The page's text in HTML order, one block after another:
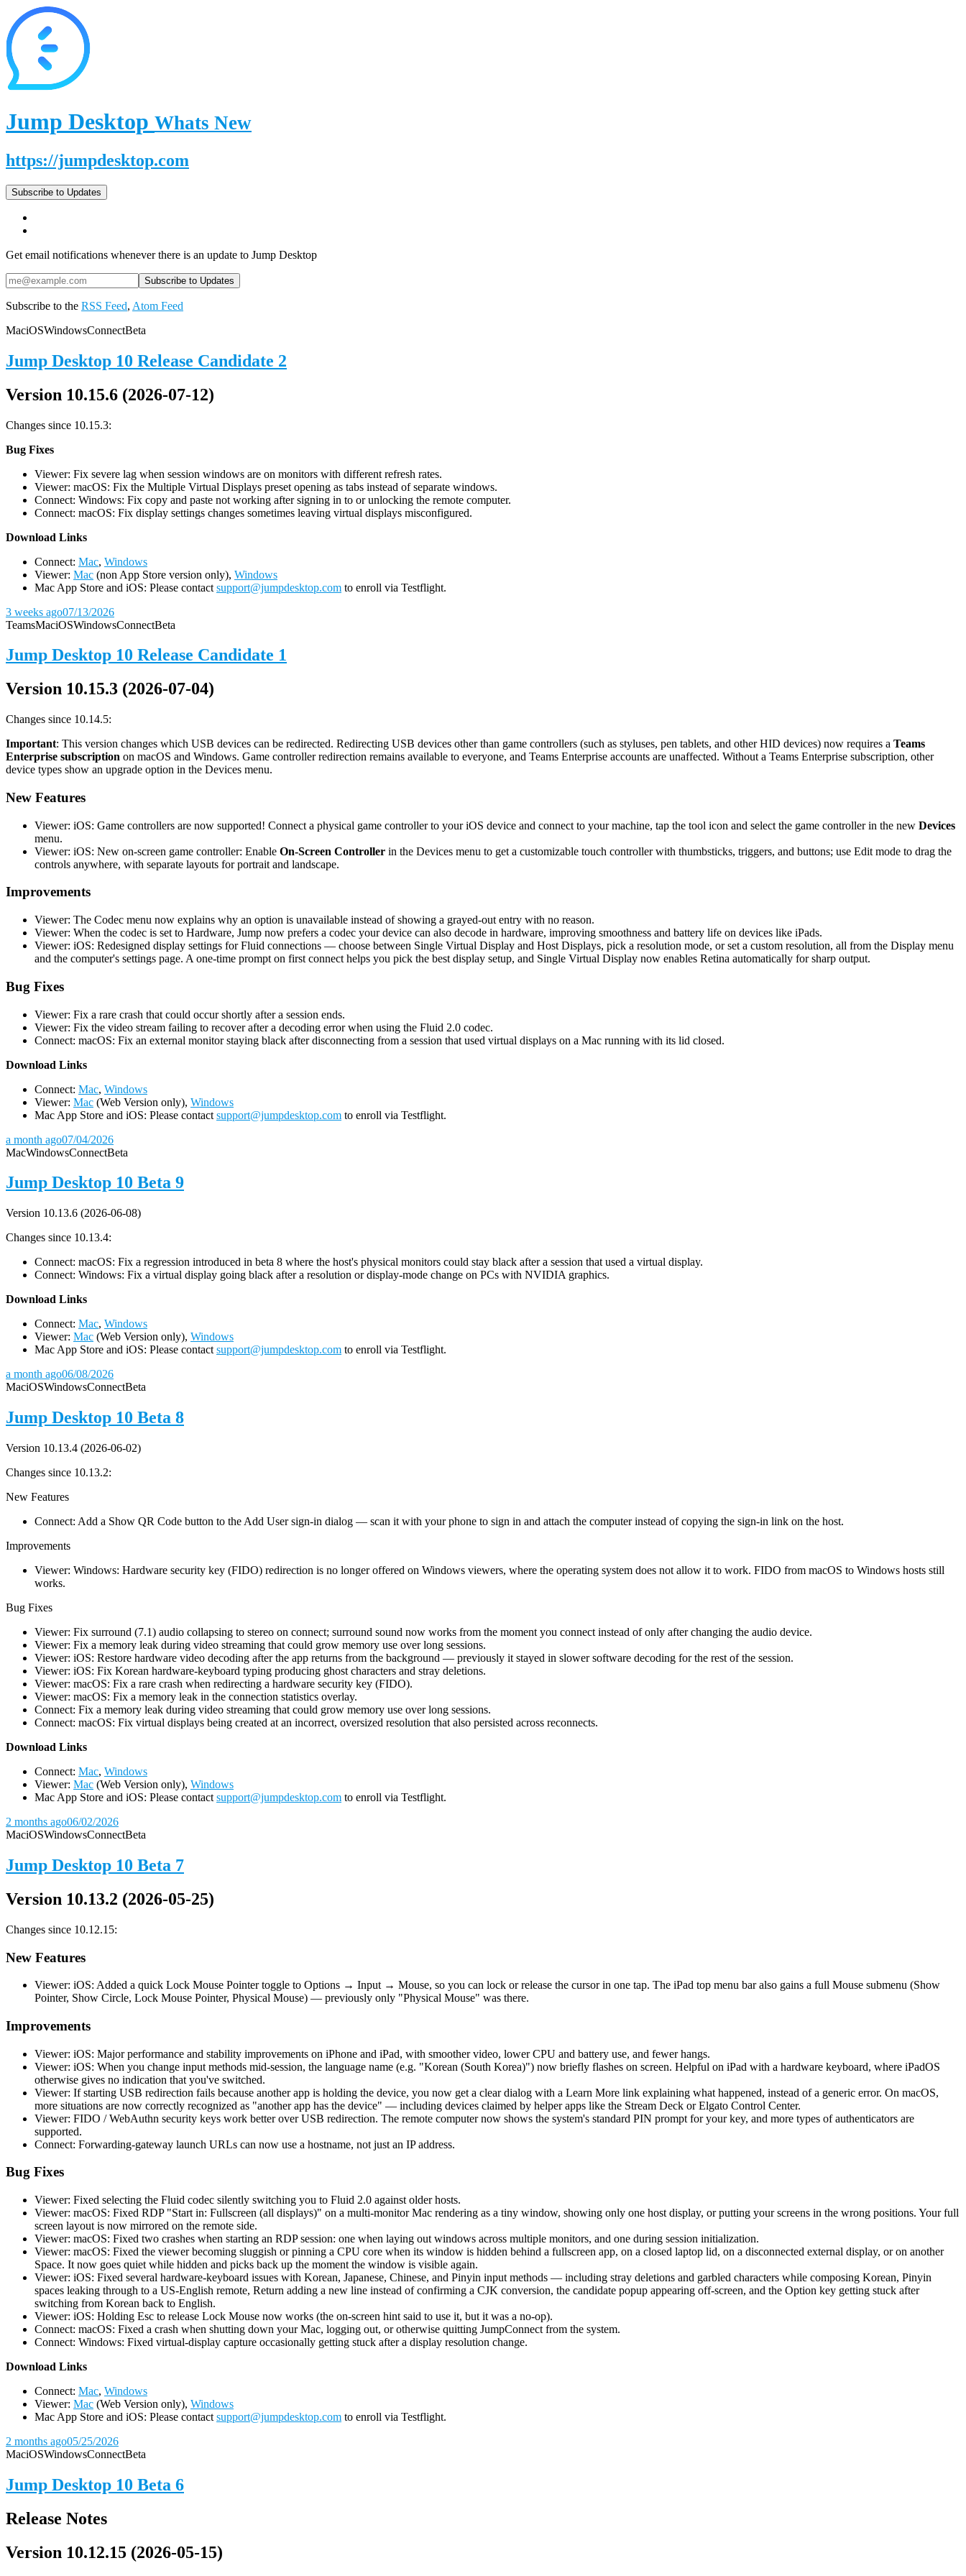
Jump Desktop Whats New
https://jumpdesktop.com
Subscribe to Updates
Get email notifications whenever there is an update to Jump Desktop
Subscribe to the RSS Feed, Atom Feed
MaciOSWindowsConnectBeta
Jump Desktop 10 Release Candidate 2
Version 10.15.6 (2026-07-12)
Changes since 10.15.3:
Bug Fixes
Viewer: Fix severe lag when session windows are on monitors with different refresh rates.
Viewer: macOS: Fix the Multiple Virtual Displays preset opening as tabs instead of separate windows.
Connect: Windows: Fix copy and paste not working after signing in to or unlocking the remote computer.
Connect: macOS: Fix display settings changes sometimes leaving virtual displays misconfigured.
Download Links
Connect: Mac, Windows
Viewer: Mac (non App Store version only), Windows
Mac App Store and iOS: Please contact support@jumpdesktop.com to enroll via Testflight.
3 weeks ago07/13/2026
TeamsMaciOSWindowsConnectBeta
Jump Desktop 10 Release Candidate 1
Version 10.15.3 (2026-07-04)
Changes since 10.14.5:
Important: This version changes which USB devices can be redirected. Redirecting USB devices other than game controllers (such as styluses, pen tablets, and other HID devices) now requires a Teams
Enterprise subscription on macOS and Windows. Game controller redirection remains available to everyone, and Teams Enterprise accounts are unaffected. Without a Teams Enterprise subscription, other
device types show an upgrade option in the Devices menu.
New Features
Viewer: iOS: Game controllers are now supported! Connect a physical game controller to your iOS device and connect to your machine, tap the tool icon and select the game controller in the new Devices
menu.
Viewer: iOS: New on-screen game controller: Enable On-Screen Controller in the Devices menu to get a customizable touch controller with thumbsticks, triggers, and buttons; use Edit mode to drag the
controls anywhere, with separate layouts for portrait and landscape.
Improvements
Viewer: The Codec menu now explains why an option is unavailable instead of showing a grayed-out entry with no reason.
Viewer: When the codec is set to Hardware, Jump now prefers a codec your device can also decode in hardware, improving smoothness and battery life on devices like iPads.
Viewer: iOS: Redesigned display settings for Fluid connections — choose between Single Virtual Display and Host Displays, pick a resolution mode, or set a custom resolution, all from the Display menu
and the computer's settings page. A one-time prompt on first connect helps you pick the best display setup, and Single Virtual Display now enables Retina automatically for sharp output.
Bug Fixes
Viewer: Fix a rare crash that could occur shortly after a session ends.
Viewer: Fix the video stream failing to recover after a decoding error when using the Fluid 2.0 codec.
Connect: macOS: Fix an external monitor staying black after disconnecting from a session that used virtual displays on a Mac running with its lid closed.
Download Links
Connect: Mac, Windows
Viewer: Mac (Web Version only), Windows
Mac App Store and iOS: Please contact support@jumpdesktop.com to enroll via Testflight.
a month ago07/04/2026
MacWindowsConnectBeta
Jump Desktop 10 Beta 9
Version 10.13.6 (2026-06-08)
Changes since 10.13.4:
Connect: macOS: Fix a regression introduced in beta 8 where the host's physical monitors could stay black after a session that used a virtual display.
Connect: Windows: Fix a virtual display going black after a resolution or display-mode change on PCs with NVIDIA graphics.
Download Links
Connect: Mac, Windows
Viewer: Mac (Web Version only), Windows
Mac App Store and iOS: Please contact support@jumpdesktop.com to enroll via Testflight.
a month ago06/08/2026
MaciOSWindowsConnectBeta
Jump Desktop 10 Beta 8
Version 10.13.4 (2026-06-02)
Changes since 10.13.2:
New Features
Connect: Add a Show QR Code button to the Add User sign-in dialog — scan it with your phone to sign in and attach the computer instead of copying the sign-in link on the host.
Improvements
Viewer: Windows: Hardware security key (FIDO) redirection is no longer offered on Windows viewers, where the operating system does not allow it to work. FIDO from macOS to Windows hosts still
works.
Bug Fixes
Viewer: Fix surround (7.1) audio collapsing to stereo on connect; surround sound now works from the moment you connect instead of only after changing the audio device.
Viewer: Fix a memory leak during video streaming that could grow memory use over long sessions.
Viewer: iOS: Restore hardware video decoding after the app returns from the background — previously it stayed in slower software decoding for the rest of the session.
Viewer: iOS: Fix Korean hardware-keyboard typing producing ghost characters and stray deletions.
Viewer: macOS: Fix a rare crash when redirecting a hardware security key (FIDO).
Viewer: macOS: Fix a memory leak in the connection statistics overlay.
Connect: Fix a memory leak during video streaming that could grow memory use over long sessions.
Connect: macOS: Fix virtual displays being created at an incorrect, oversized resolution that also persisted across reconnects.
Download Links
Connect: Mac, Windows
Viewer: Mac (Web Version only), Windows
Mac App Store and iOS: Please contact support@jumpdesktop.com to enroll via Testflight.
2 months ago06/02/2026
MaciOSWindowsConnectBeta
Jump Desktop 10 Beta 7
Version 10.13.2 (2026-05-25)
Changes since 10.12.15:
New Features
Viewer: iOS: Added a quick Lock Mouse Pointer toggle to Options → Input → Mouse, so you can lock or release the cursor in one tap. The iPad top menu bar also gains a full Mouse submenu (Show
Pointer, Show Circle, Lock Mouse Pointer, Physical Mouse) — previously only "Physical Mouse" was there.
Improvements
Viewer: iOS: Major performance and stability improvements on iPhone and iPad, with smoother video, lower CPU and battery use, and fewer hangs.
Viewer: iOS: When you change input methods mid-session, the language name (e.g. "Korean (South Korea)") now briefly flashes on screen. Helpful on iPad with a hardware keyboard, where iPadOS
otherwise gives no indication that you've switched.
Viewer: If starting USB redirection fails because another app is holding the device, you now get a clear dialog with a Learn More link explaining what happened, instead of a generic error. On macOS,
more situations are now correctly recognized as "another app has the device" — including devices claimed by helper apps like the Stream Deck or Elgato Control Center.
Viewer: FIDO / WebAuthn security keys work better over USB redirection. The remote computer now shows the system's standard PIN prompt for your key, and more types of authenticators are
supported.
Connect: Forwarding-gateway launch URLs can now use a hostname, not just an IP address.
Bug Fixes
Viewer: Fixed selecting the Fluid codec silently switching you to Fluid 2.0 against older hosts.
Viewer: macOS: Fixed RDP "Start in: Fullscreen (all displays)" on a multi-monitor Mac rendering as a tiny window, showing only one host display, or putting your screens in the wrong positions. Your full
screen layout is now mirrored on the remote side.
Viewer: macOS: Fixed two crashes when starting an RDP session: one when laying out windows across multiple monitors, and one during session initialization.
Viewer: macOS: Fixed the viewer becoming sluggish or pinning a CPU core when its window is hidden behind a fullscreen app, on a closed laptop lid, on a disconnected external display, or on another
Space. It now goes quiet while hidden and picks back up the moment the window is visible again.
Viewer: iOS: Fixed several hardware-keyboard issues with Korean, Japanese, Chinese, and Pinyin input methods — including stray deletions and garbled characters while composing Korean, Pinyin
spaces leaking through to a US-English remote, Return adding a new line instead of confirming a CJK conversion, the candidate popup appearing off-screen, and the Option key getting stuck after
switching from Korean back to English.
Viewer: iOS: Holding Esc to release Lock Mouse now works (the on-screen hint said to use it, but it was a no-op).
Connect: macOS: Fixed a crash when shutting down your Mac, logging out, or otherwise quitting JumpConnect from the system.
Connect: Windows: Fixed virtual-display capture occasionally getting stuck after a display resolution change.
Download Links
Connect: Mac, Windows
Viewer: Mac (Web Version only), Windows
Mac App Store and iOS: Please contact support@jumpdesktop.com to enroll via Testflight.
2 months ago05/25/2026
MaciOSWindowsConnectBeta
Jump Desktop 10 Beta 6
Release Notes
Version 10.12.15 (2026-05-15)